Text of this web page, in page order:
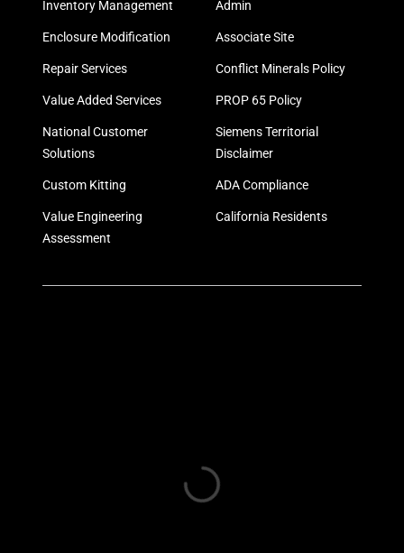
Inventory Management
Enclosure Modification
Repair Services
Value Added Services
National Customer
Solutions
Custom Kitting
Value Engineering
Assessment
Admin
Associate Site
Conflict Minerals Policy
PROP 65 Policy
Siemens Territorial
Disclaimer
ADA Compliance
California Residents